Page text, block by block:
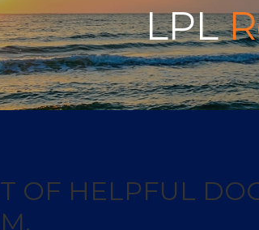
LPL
OF HELPFUL